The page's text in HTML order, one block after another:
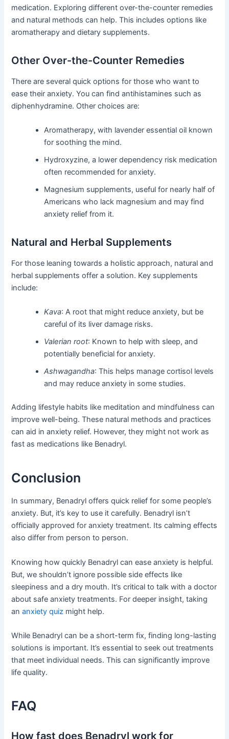
medication. Exploring different over-the-counter remedies
and natural methods can help. This includes options like
aromatherapy and dietary supplements.
Other Over-the-Counter Remedies
There are several quick options for those who want to
ease their anxiety. You can find antihistamines such as
diphenhydramine. Other choices are:
Aromatherapy, with lavender essential oil known
for soothing the mind.
Hydroxyzine, a lower dependency risk medication
often recommended for anxiety.
Magnesium supplements, useful for nearly half of
Americans who lack magnesium and may find
anxiety relief from it.
Natural and Herbal Supplements
For those leaning towards a holistic approach, natural and
herbal supplements offer a solution. Key supplements
include:
Kava: A root that might reduce anxiety, but be
careful of its liver damage risks.
Valerian root: Known to help with sleep, and
potentially beneficial for anxiety.
Ashwagandha: This helps manage cortisol levels
and may reduce anxiety in some studies.
Adding lifestyle habits like meditation and mindfulness can
improve well-being. These natural methods and practices
can aid in anxiety relief. However, they might not work as
fast as medications like Benadryl.
Conclusion
In summary, Benadryl offers quick relief for some people’s
anxiety. But, it’s key to use it carefully. Benadryl isn’t
officially approved for anxiety treatment. Its calming effects
also differ from person to person.
Knowing how quickly Benadryl can ease anxiety is helpful.
But, we shouldn’t ignore possible side effects like
sleepiness and a dry mouth. It’s critical to talk with a doctor
about safe anxiety treatments. For deeper insight, taking
ananxiety quiz might help.
While Benadryl can be a short-term fix, finding long-lasting
solutions is important. It’s essential to seek out treatments
that meet individual needs. This can significantly improve
life quality.
FAQ
How fast does Benadryl work for